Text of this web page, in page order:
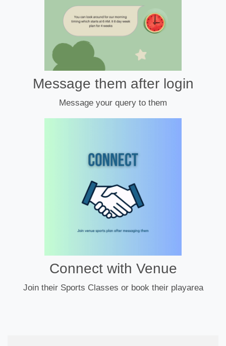
Message them after login
Message your query to them
Connect with Venue
Join their Sports Classes or book their playarea